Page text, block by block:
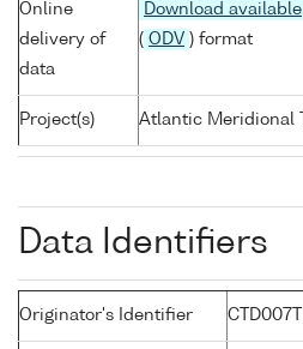
Online
delivery of
data
Download available
( ODV ) format
Project(s) Atlantic Meridional
Data Identifiers
Originator's Identifier CTD007T